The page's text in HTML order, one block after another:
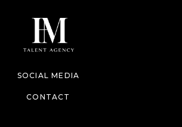
SOCIAL MEDIA
CONTACT